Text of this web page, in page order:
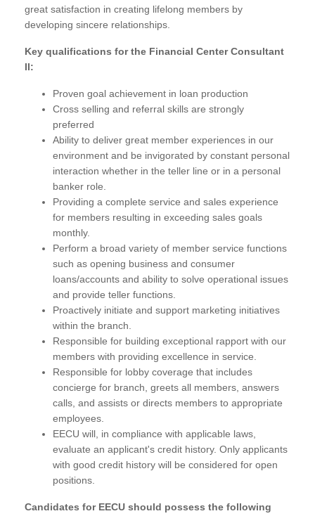
great satisfaction in creating lifelong members by
developing sincere relationships.
Key qualifications for the Financial Center Consultant
II:
Proven goal achievement in loan production
Cross selling and referral skills are strongly
preferred
Ability to deliver great member experiences in our
environment and be invigorated by constant personal
interaction whether in the teller line or in a personal
banker role.
Providing a complete service and sales experience
for members resulting in exceeding sales goals
monthly.
Perform a broad variety of member service functions
such as opening business and consumer
loans/accounts and ability to solve operational issues
and provide teller functions.
Proactively initiate and support marketing initiatives
within the branch.
Responsible for building exceptional rapport with our
members with providing excellence in service.
Responsible for lobby coverage that includes
concierge for branch, greets all members, answers
calls, and assists or directs members to appropriate
employees.
EECU will, in compliance with applicable laws,
evaluate an applicant's credit history. Only applicants
with good credit history will be considered for open
positions.
Candidates for EECU should possess the following